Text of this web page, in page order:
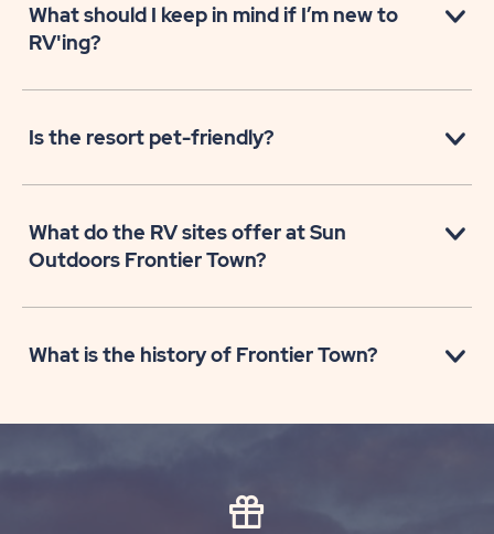
What should I keep in mind if I’m new to
RV'ing?
Is the resort pet-friendly?
What do the RV sites offer at Sun
Outdoors Frontier Town?
What is the history of Frontier Town?